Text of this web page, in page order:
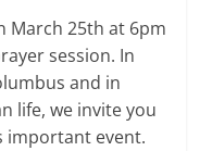
March 25th at 6pm
session. In
and in
life, we invite you
important event.